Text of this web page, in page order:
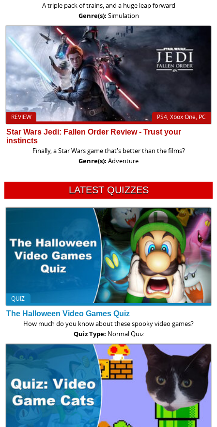
A triple pack of trains, and a huge leap forward
Genre(s): Simulation
PS4, Xbox One, PC
REVIEW
Star Wars Jedi: Fallen Order Review - Trust your
instincts
Finally, a Star Wars game that's better than the films?
Genre(s): Adventure
LATEST QUIZZES
QUIZ
The Halloween Video Games Quiz
How much do you know about these spooky video games?
Quiz Type: Normal Quiz